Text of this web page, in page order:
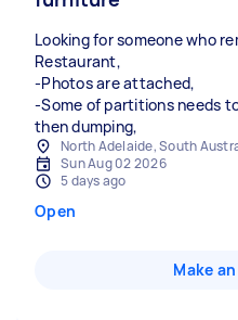
Looking for someone who
Restaurant,
-Photos are attached,
-Some of partitions needs
North Adelaide, South
Sun Aug 02 2026
5 days ago
Open
Make